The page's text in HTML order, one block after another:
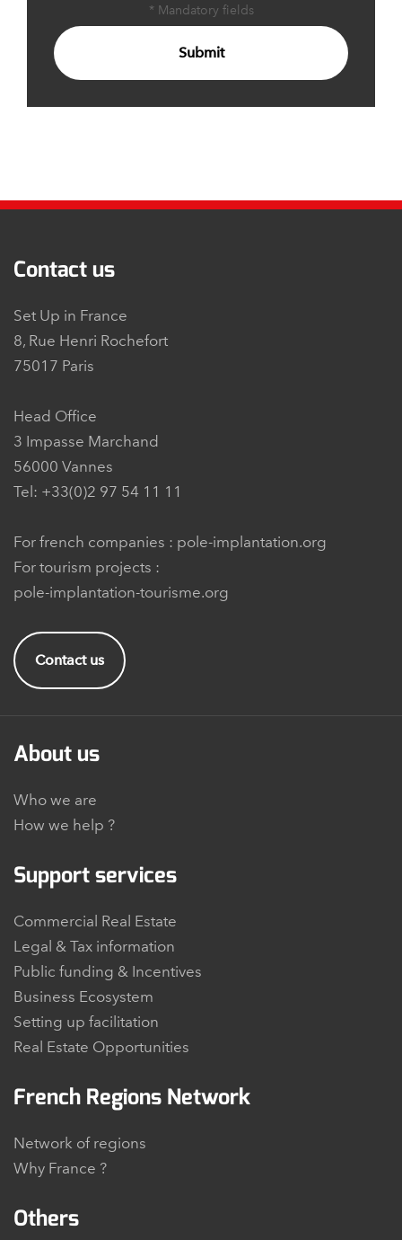
* Mandatory fields
Submit
Contact us
Set Up in France
8, Rue Henri Rochefort
75017 Paris
Head Office
3 Impasse Marchand
56000 Vannes
Tel: +33(0)2 97 54 11 11
For french companies : pole-implantation.org
For tourism projects :
pole-implantation-tourisme.org
Contact us
About us
Who we are
How we help ?
Support services
Commercial Real Estate
Legal & Tax information
Public funding & Incentives
Business Ecosystem
Setting up facilitation
Real Estate Opportunities
French Regions Network
Network of regions
Why France ?
Others